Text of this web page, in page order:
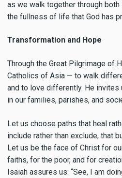
as we walk together through
the fullness of life that God has
Transformation and Hope
Through the Great Pilgrimage of
Catholics of Asia — to walk
and to love differently. He
in our families, parishes, and
Let us choose paths that heal
include rather than exclude, that
Let us be the face of Christ for
faiths, for the poor, and for
Isaiah assures us: “See, I am